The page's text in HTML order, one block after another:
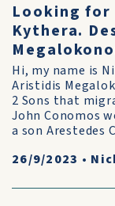
Looking for
Kythera.
Hi, my name is
Aristidis
2 Sons that
John Conomos
a son Arestedes
26/9/2023 •